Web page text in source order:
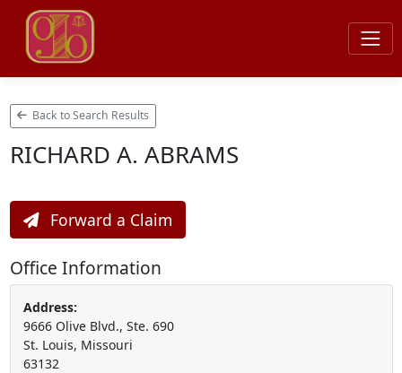
Back to Search Results
RICHARD A. ABRAMS
Forward a Claim
Office Information
Address:
9666 Olive Blvd., Ste. 690
St. Louis, Missouri
63132